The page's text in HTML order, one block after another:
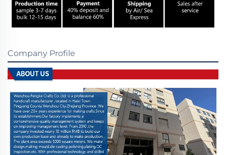
Company Profile